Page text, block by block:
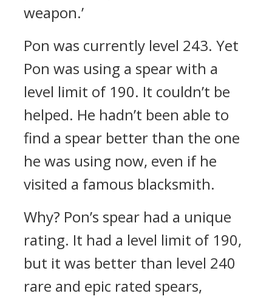
weapon.’
Pon was currently level 243. Yet
Pon was using a spear with a
level limit of 190. It couldn’t be
helped. He hadn’t been able to
find a spear better than the one
he was using now, even if he
visited a famous blacksmith.
Why? Pon’s spear had a unique
rating. It had a level limit of 190,
but it was better than level 240
rare and epic rated spears,